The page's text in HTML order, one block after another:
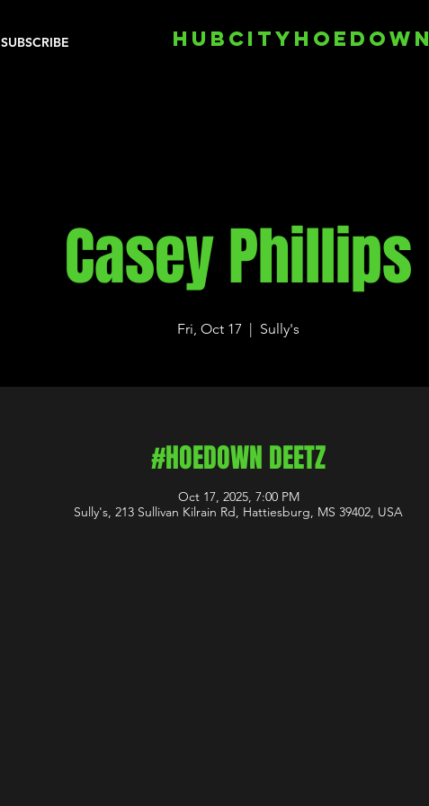
SUBSCRIBE HUBCITYHOEDOWN
Casey Phillips
Fri, Oct 17
  |
Sully's
#HOEDOWN DEETZ
Oct 17, 2025, 7:00 PM
Sully's, 213 Sullivan Kilrain Rd, Hattiesburg, MS 39402, USA